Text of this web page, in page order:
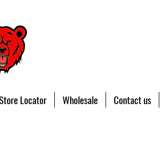
Locator Wholesale Contact us